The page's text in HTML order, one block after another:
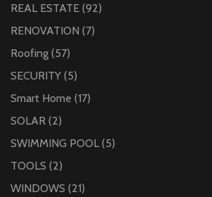
REAL ESTATE (92)
RENOVATION (7)
Roofing (57)
SECURITY (5)
Smart Home (17)
SOLAR (2)
SWIMMING POOL (5)
TOOLS (2)
WINDOWS (21)